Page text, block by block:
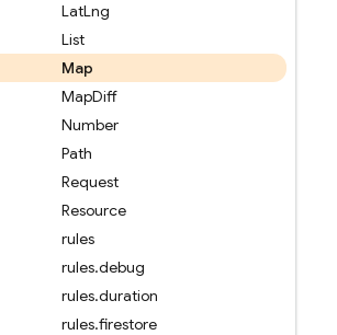
LatLng
List
Map
MapDiff
Number
Path
Request
Resource
rules
rules.debug
rules.duration
rules.firestore